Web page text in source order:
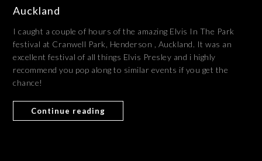
Auckland
I caught a couple of hours of the amazing Elvis In The Park
festival at Cranwell Park, Henderson , Auckland. It was an
excellent festival of all things Elvis Presley and i highly
recommend you pop along to similar events if you get the
chance!
Continue reading